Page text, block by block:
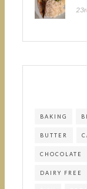
BAKING
BUTTER
CHOCOLATE
DAIRY FREE